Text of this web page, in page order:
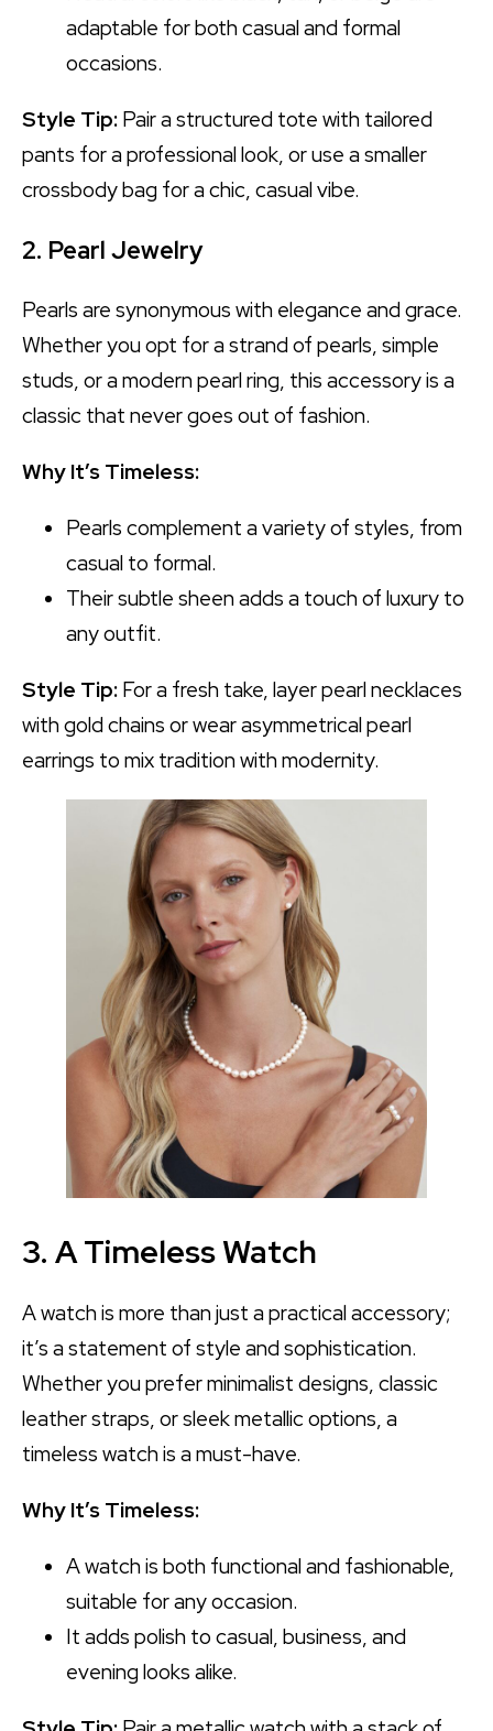
adaptable for both casual and formal
occasions.
Style Tip: Pair a structured tote with tailored
pants for a professional look, or use a smaller
crossbody bag for a chic, casual vibe.
2. Pearl Jewelry
Pearls are synonymous with elegance and grace.
Whether you opt for a strand of pearls, simple
studs, or a modern pearl ring, this accessory is a
classic that never goes out of fashion.
Why It’s Timeless:
Pearls complement a variety of styles, from
casual to formal.
Their subtle sheen adds a touch of luxury to
any outfit.
Style Tip: For a fresh take, layer pearl necklaces
with gold chains or wear asymmetrical pearl
earrings to mix tradition with modernity.
3. A Timeless Watch
A watch is more than just a practical accessory;
it’s a statement of style and sophistication.
Whether you prefer minimalist designs, classic
leather straps, or sleek metallic options, a
timeless watch is a must-have.
Why It’s Timeless:
A watch is both functional and fashionable,
suitable for any occasion.
It adds polish to casual, business, and
evening looks alike.